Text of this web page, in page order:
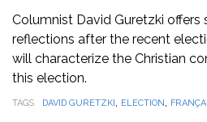
Columnist David Guretzki
reflections after the recent
will characterize the Christian
this election.
TAGS DAVID GURETZKI, ELECTION,